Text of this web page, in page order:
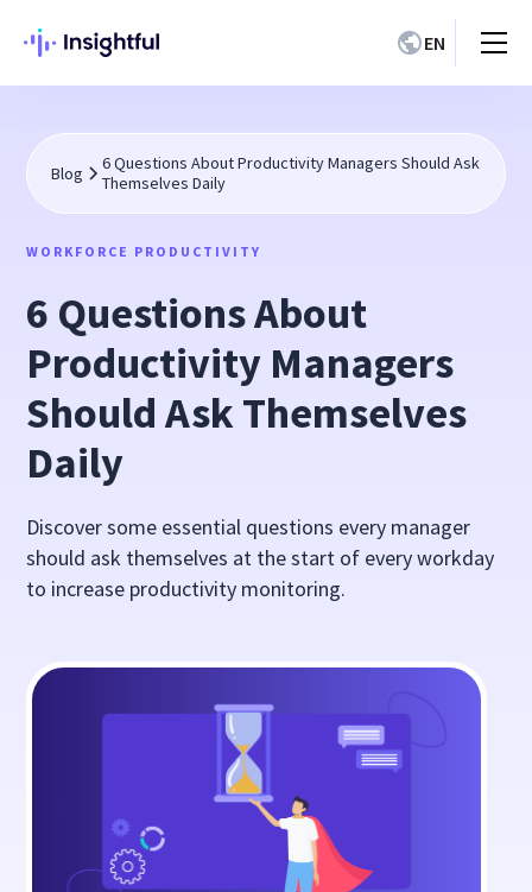
EN
Blog
6 Questions About Productivity Managers Should Ask
Themselves Daily
WORKFORCE PRODUCTIVITY
6 Questions About
Productivity Managers
Should Ask Themselves
Daily
Discover some essential questions every manager
should ask themselves at the start of every workday
to increase productivity monitoring.